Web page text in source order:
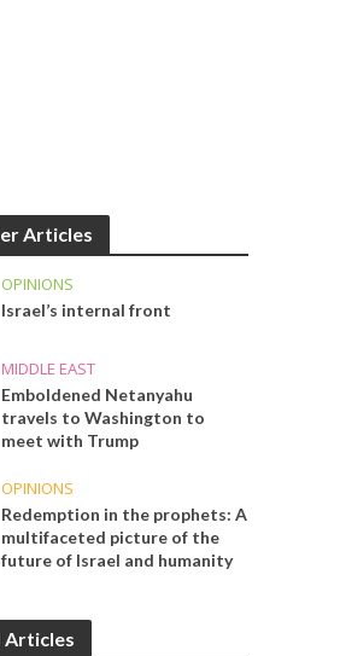
Articles
OPINIONS
Israel’s internal front
MIDDLE EAST
Emboldened Netanyahu
travels to Washington to
meet with Trump
OPINIONS
Redemption in the prophets: A
multifaceted picture of the
future of Israel and humanity
Articles